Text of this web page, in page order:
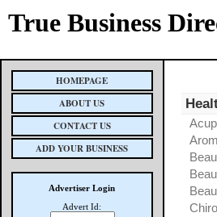
True Business
HOMEPAGE
ABOUT US
CONTACT US
ADD YOUR BUSINESS
Advertiser Login
Advert Id: